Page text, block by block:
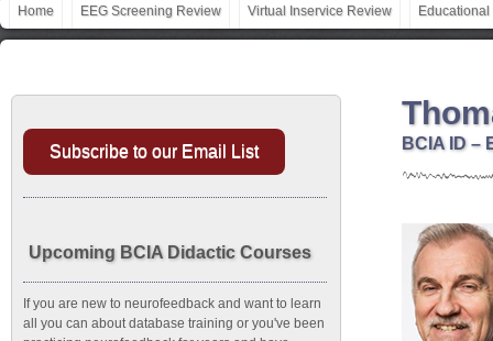
Home EEG Screening Review Virtual Inservice Review
BCIA ID –
Subscribe to our Email List
Upcoming BCIA Didactic Courses
If you are new to neurofeedback and want to learn
all you can about database training or you've been